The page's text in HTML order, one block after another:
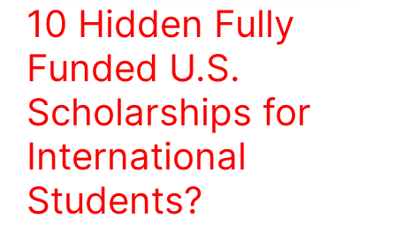
10 Hidden Fully
Funded U.S.
Scholarships for
International
Students?